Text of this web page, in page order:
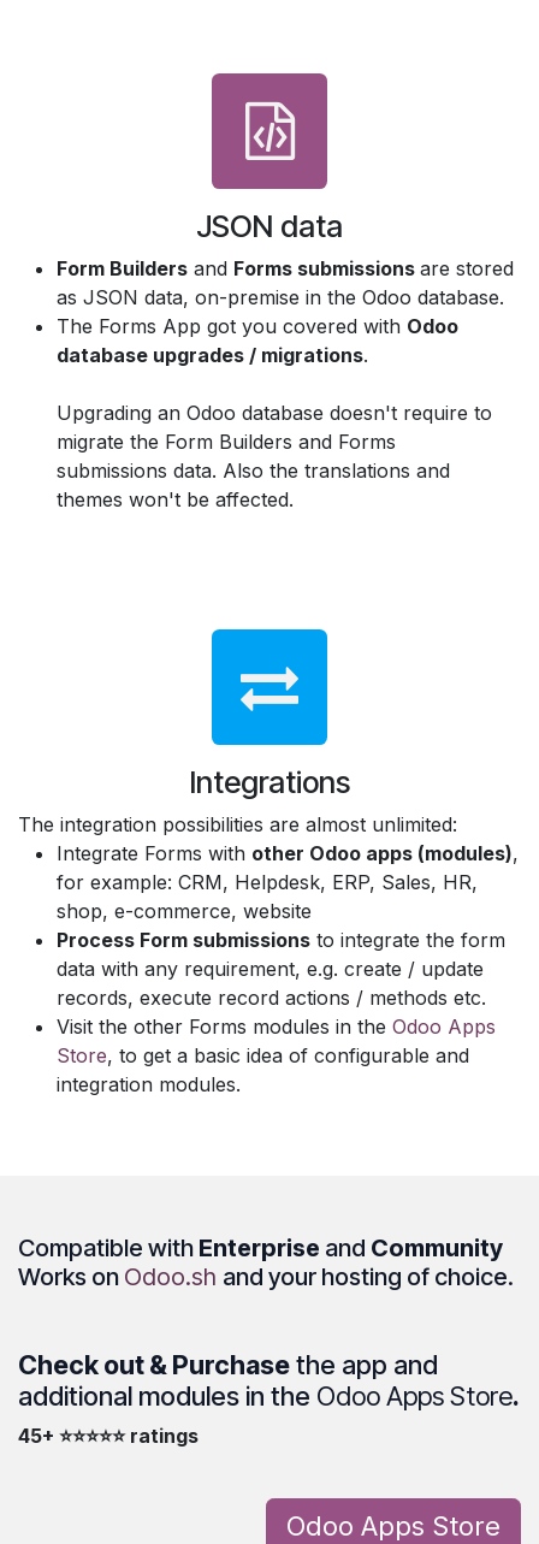
JSON data
Form Builders and Forms submissions are stored
as JSON data, on-premise in the Odoo database.
The Forms App got you covered with Odoo
database upgrades / migrations.
Upgrading an Odoo database doesn't require to
migrate the Form Builders and Forms
submissions data. Also the translations and
themes won't be affected.
Integrations
The integration possibilities are almost unlimited:
Integrate Forms with other Odoo apps (modules),
for example: CRM, Helpdesk, ERP, Sales, HR,
shop, e-commerce, website
Process Form submissions to integrate the form
data with any requirement, e.g. create / update
records, execute record actions / methods etc.
Visit the other Forms modules in the Odoo Apps
Store, to get a basic idea of configurable and
integration modules.
Compatible with Enterprise and Community
Works on Odoo.sh and your hosting of choice.
Check out & Purchasethe app and
additional modules in the Odoo Apps Store.
45+ ⭐⭐⭐⭐⭐ ratings
Odoo Apps Store